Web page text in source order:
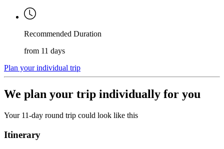
Recommended Duration
from 11 days
Plan your individual trip
We plan your trip individually for you
Your 11-day round trip could look like this
Itinerary